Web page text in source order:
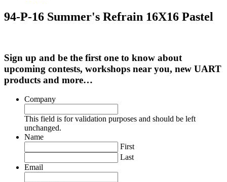
94-P-16 Summer's Refrain 16X16 Pastel
Sign up and be the first one to know about
upcoming contests, workshops near you, new UART
products and more…
Company
This field is for validation purposes and should be left
unchanged.
Name
First
Last
Email